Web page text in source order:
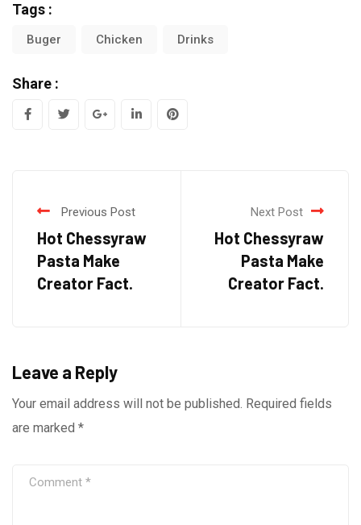
Tags :
Buger Chicken Drinks
Share :
Previous Post
Hot Chessyraw
Pasta Make
Creator Fact.
Next Post
Hot Chessyraw
Pasta Make
Creator Fact.
Leave a Reply
Your email address will not be published. Required fields
are marked *